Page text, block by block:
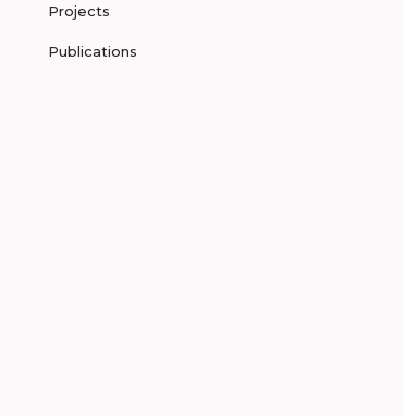
Projects
Publications